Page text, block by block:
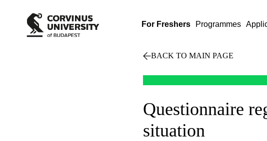
For Freshers Programmes
BACK TO MAIN PAGE
Questionnaire
situation